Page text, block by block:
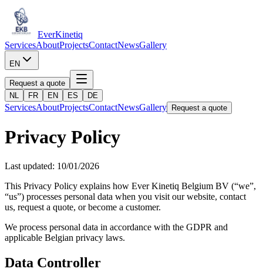
EverKinetiq
ServicesAboutProjectsContactNewsGallery
EN
Request a quote
NL
FR EN ES DE
ServicesAboutProjectsContactNewsGallery Request a quote
Privacy Policy
Last updated: 10/01/2026
This Privacy Policy explains how Ever Kinetiq Belgium BV (“we”,
“us”) processes personal data when you visit our website, contact
us, request a quote, or become a customer.
We process personal data in accordance with the GDPR and
applicable Belgian privacy laws.
Data Controller